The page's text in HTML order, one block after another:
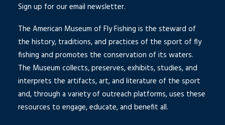
Sign up for our email newsletter.
The American Museum of Fly Fishing is the steward of
the history, traditions, and practices of the sport of fly
fishing and promotes the conservation of its waters.
The Museum collects, preserves, exhibits, studies, and
interprets the artifacts, art, and literature of the sport
and, through a variety of outreach platforms, uses these
resources to engage, educate, and benefit all.